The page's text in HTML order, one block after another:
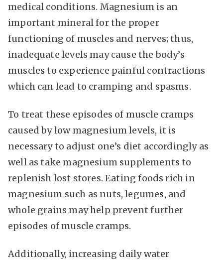
medical conditions. Magnesium is an
important mineral for the proper
functioning of muscles and nerves; thus,
inadequate levels may cause the body’s
muscles to experience painful contractions
which can lead to cramping and spasms.
To treat these episodes of muscle cramps
caused by low magnesium levels, it is
necessary to adjust one’s diet accordingly as
well as take magnesium supplements to
replenish lost stores. Eating foods rich in
magnesium such as nuts, legumes, and
whole grains may help prevent further
episodes of muscle cramps.
Additionally, increasing daily water